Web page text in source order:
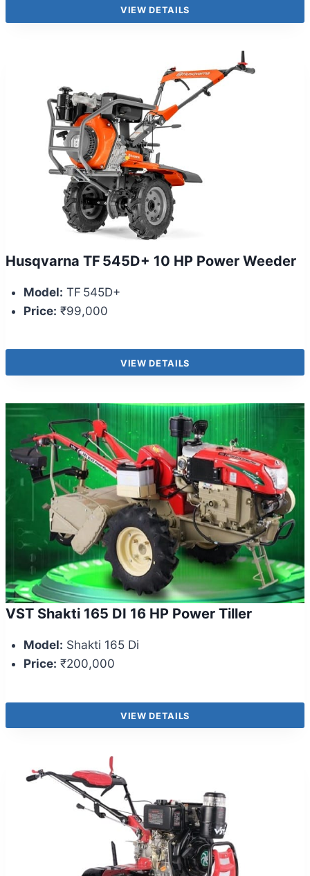
VIEW DETAILS
Husqvarna TF 545D+ 10 HP Power Weeder
Model: TF 545D+
Price: ₹99,000
VIEW DETAILS
VST Shakti 165 DI 16 HP Power Tiller
Model: Shakti 165 Di
Price: ₹200,000
VIEW DETAILS